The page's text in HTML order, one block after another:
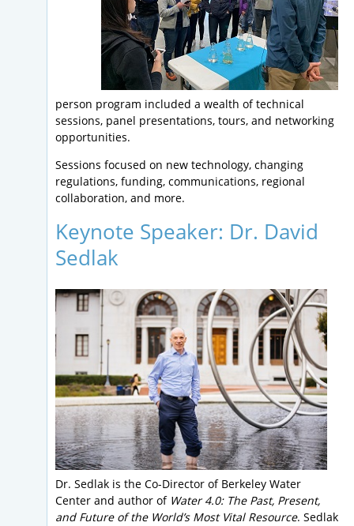
person program included a wealth of technical
sessions, panel presentations, tours, and networking
opportunities.
Sessions focused on new technology, changing
regulations, funding, communications, regional
collaboration, and more.
Keynote Speaker: Dr. David
Sedlak
Dr. Sedlak is the Co-Director of Berkeley Water
Center and author of Water 4.0: The Past, Present,
and Future of the World’s Most Vital Resource. Sedlak